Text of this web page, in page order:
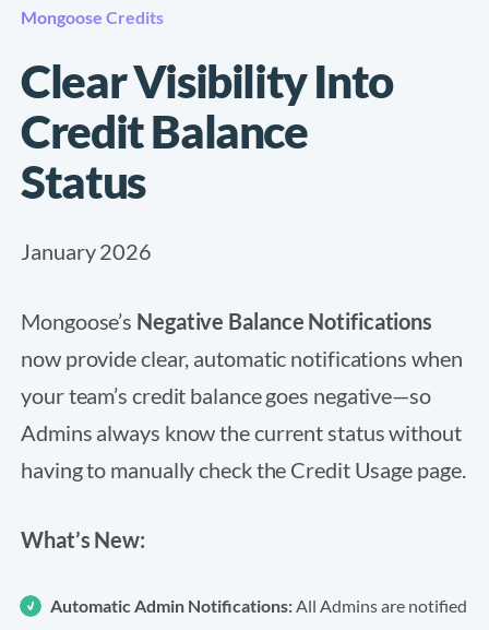
Mongoose Credits
Clear Visibility Into
Credit Balance
Status
January 2026
Mongoose’s Negative Balance Notifications
now provide clear, automatic notifications when
your team’s credit balance goes negative—so
Admins always know the current status without
having to manually check the Credit Usage page.
What’s New:
Automatic Admin Notifications:All Admins are notified